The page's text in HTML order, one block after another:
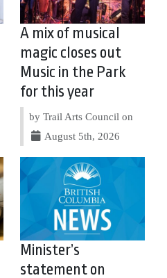
A mix of musical
magic closes out
Music in the Park
for this year
by Trail Arts Council on
August 5th, 2026
Minister’s
statement on